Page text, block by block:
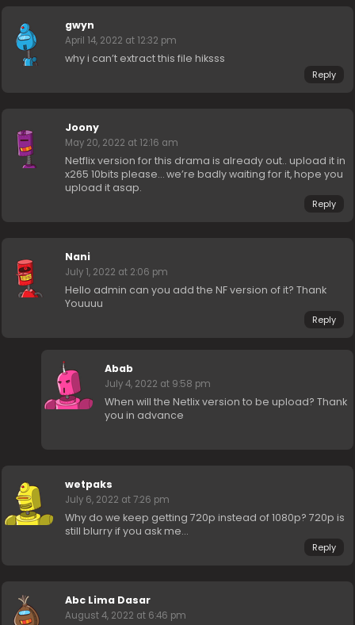
gwyn
April 14, 2022 at 12:32 pm
why i can’t extract this file hiksss
Reply
Joony
May 20, 2022 at 12:16 am
Netflix version for this drama is already out.. upload it in
x265 10bits please… we’re badly waiting for it, hope you
upload it asap.
Reply
Nani
July 1, 2022 at 2:06 pm
Hello admin can you add the NF version of it? Thank
Youuuu
Reply
Abab
July 4, 2022 at 9:58 pm
When will the Netlix version to be upload? Thank
you in advance
wetpaks
July 6, 2022 at 7:26 pm
Why do we keep getting 720p instead of 1080p? 720p is
still blurry if you ask me…
Reply
Abc Lima Dasar
August 4, 2022 at 6:46 pm